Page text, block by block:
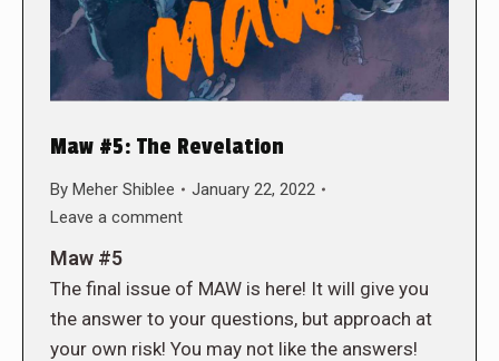
Maw #5: The Revelation
By Meher Shiblee
January 22, 2022
Leave a comment
Maw #5
The final issue of MAW is here! It will give you
the answer to your questions, but approach at
your own risk! You may not like the answers!